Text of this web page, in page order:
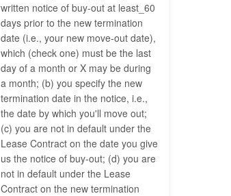
written notice of buy-out at least_60
days prior to the new termination
date (i.e., your new move-out date),
which (check one) must be the last
day of a month or X may be during
a month; (b) you specify the new
termination date in the notice, i.e.,
the date by which you'll move out;
(c) you are not in default under the
Lease Contract on the date you give
us the notice of buy-out; (d) you are
not in default under the Lease
Contract on the new termination